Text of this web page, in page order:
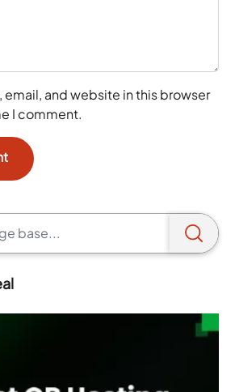
email, and website in this browser
I comment.